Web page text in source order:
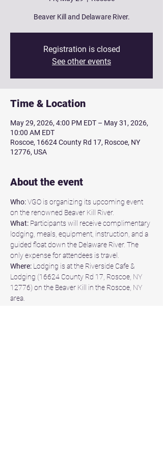
Beaver Kill and Delaware River.
Registration is closed
See other events
Time & Location
May 29, 2026, 4:00 PM EDT – May 31, 2026,
10:00 AM EDT
Roscoe, 16624 County Rd 17, Roscoe, NY
12776, USA
About the event
Who: VGO is organizing its upcoming event
on the renowned Beaver Kill River.
What: Participants will receive complimentary
lodging, meals, equipment, instruction, and a
guided float down the Delaware River. The
only expense for attendees is travel.
Where: Lodging is at the Riverside Cafe &
Lodging (16624 County Rd 17, Roscoe, NY
12776) on the Beaver Kill in the Roscoe, NY
area.